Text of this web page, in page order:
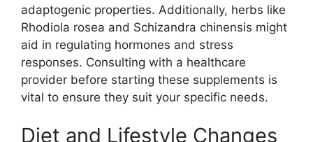
adaptogenic properties. Additionally, herbs like
Rhodiola rosea and Schizandra chinensis might
aid in regulating hormones and stress
responses. Consulting with a healthcare
provider before starting these supplements is
vital to ensure they suit your specific needs.
Diet and Lifestyle Changes